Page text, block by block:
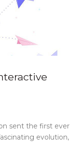
sent the first ever
evolution,